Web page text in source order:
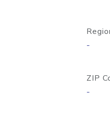
-
ZIP
-